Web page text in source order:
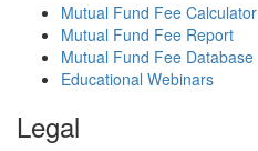
Mutual Fund Fee Calculator
Mutual Fund Fee Report
Mutual Fund Fee Database
Educational Webinars
Legal